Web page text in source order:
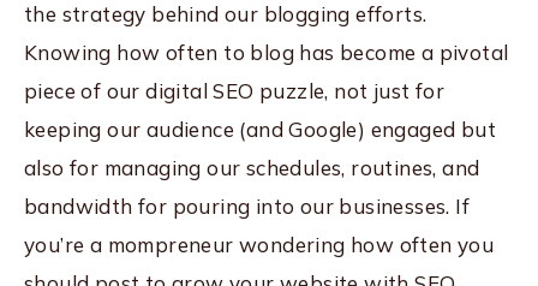
the strategy behind our blogging efforts.
Knowing how often to blog has become a pivotal
piece of our digital SEO puzzle, not just for
keeping our audience (and Google) engaged but
also for managing our schedules, routines, and
bandwidth for pouring into our businesses. If
you’re a mompreneur wondering how often you